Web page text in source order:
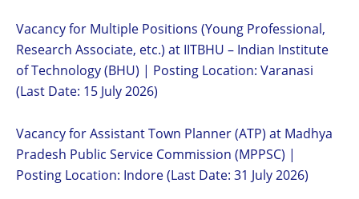
Vacancy for Multiple Positions (Young Professional,
Research Associate, etc.) at IITBHU – Indian Institute
of Technology (BHU) | Posting Location: Varanasi
(Last Date: 15 July 2026)
Vacancy for Assistant Town Planner (ATP) at Madhya
Pradesh Public Service Commission (MPPSC) |
Posting Location: Indore (Last Date: 31 July 2026)